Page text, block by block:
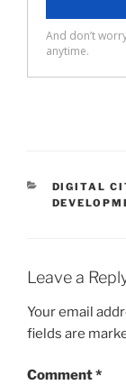
DIGITAL
Leave a
Your email
fields are
Comment*